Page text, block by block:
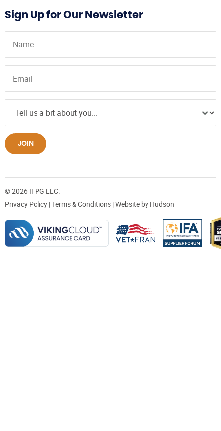
Sign Up for Our Newsletter
JOIN
© 2026 IFPG LLC.
Privacy Policy |Terms & Conditions | Website by Hudson